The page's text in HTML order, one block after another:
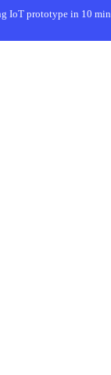
IoT prototype in 10